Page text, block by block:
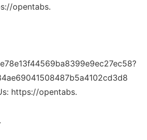
opentabs.
https://opentabs.